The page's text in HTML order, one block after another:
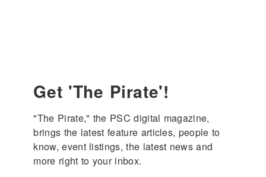
Get 'The Pirate'!
"The Pirate," the PSC digital magazine,
brings the latest feature articles, people to
know, event listings, the latest news and
more right to your inbox.